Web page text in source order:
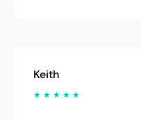
Keith
★ ★ ★ ★ ★